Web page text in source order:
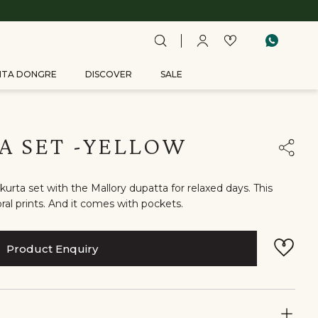
DONGRE DISCOVER SALE
SET -YELLOW
set with the Mallory dupatta for relaxed days. This
prints. And it comes with pockets.
Product Enquiry